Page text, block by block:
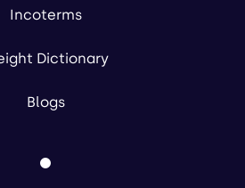
Incoterms
Dictionary
Blogs